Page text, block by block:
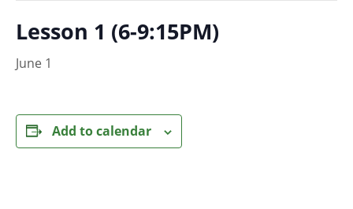
Lesson 1 (6-9:15PM)
June 1
Add to calendar